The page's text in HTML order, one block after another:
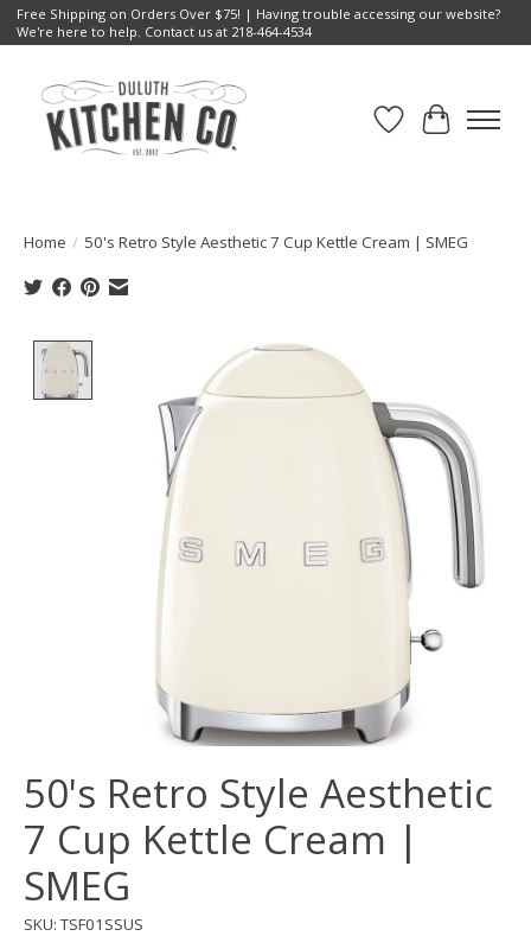
Free Shipping on Orders Over $75! | Having trouble accessing our website?
We're here to help. Contact us at 218-464-4534
Wish List
Cart
Home / 50's Retro Style Aesthetic 7 Cup Kettle Cream | SMEG
Product image slideshow Items
50's Retro Style Aesthetic
7 Cup Kettle Cream |
SMEG
SKU: TSF01SSUS